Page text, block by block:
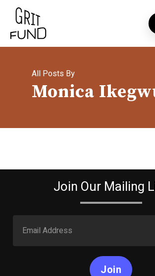
Skip
main
All Posts By
Monica
Join Our Mailing
Join